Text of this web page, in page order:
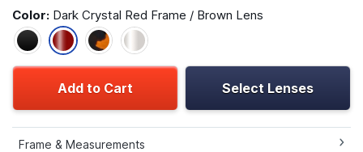
Color: Dark Crystal Red Frame / Brown Lens
Add to Cart Select Lenses
Frame & Measurements